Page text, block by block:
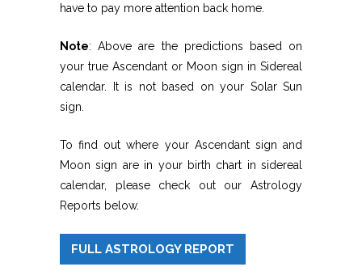
have to pay more attention back home.
Note: Above are the predictions based on
your true Ascendant or Moon sign in Sidereal
calendar. It is not based on your Solar Sun
sign.
To find out where your Ascendant sign and
Moon sign are in your birth chart in sidereal
calendar, please check out our Astrology
Reports below.
FULL ASTROLOGY REPORT